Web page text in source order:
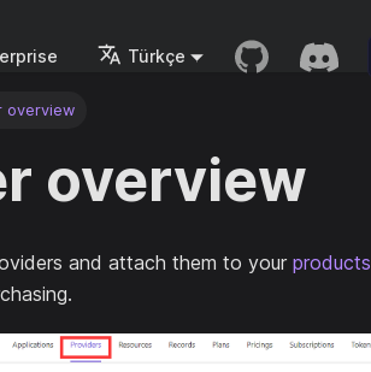
Türkçe
overview
overview
and attach them to your products